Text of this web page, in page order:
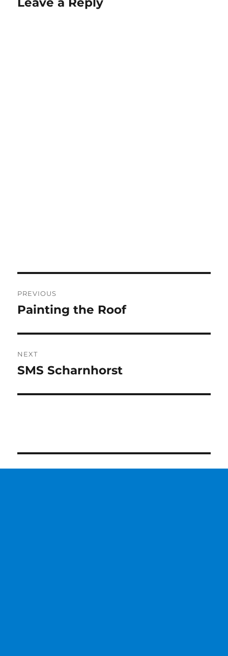
navigation
PREVIOUS
Previous
Painting the Roof
NEXT
Next
SMS Scharnhorst